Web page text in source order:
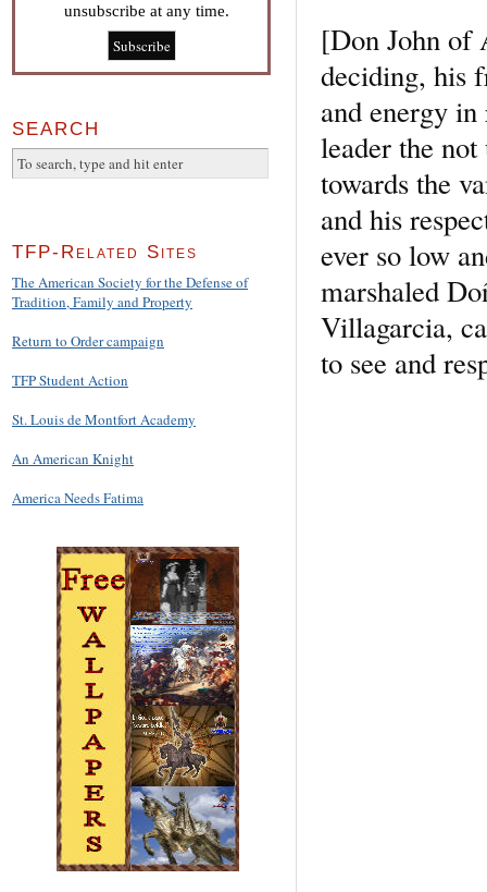
[Don John of
deciding, his
and energy
leader the
towards the
and his
ever so low
marshaled
Villagarcia,
to see and
unsubscribe at any time.
SEARCH
TFP-Related Sites
The American Society for the Defense of
Tradition, Family and Property
Return to Order campaign
TFP Student Action
St. Louis de Montfort Academy
An American Knight
America Needs Fatima